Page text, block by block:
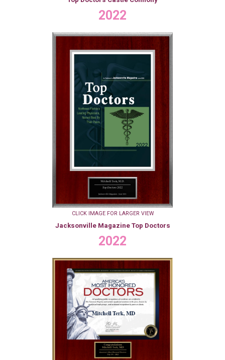
2022
CLICK IMAGE FOR LARGER VIEW
Jacksonville Magazine Top Doctors
2022